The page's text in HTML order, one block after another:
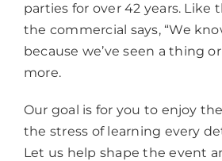
parties for over 42 years. Like
the commercial says, “We
because we’ve seen a thing
more.
Our goal is for you to enjoy
the stress of learning every
Let us help shape the event